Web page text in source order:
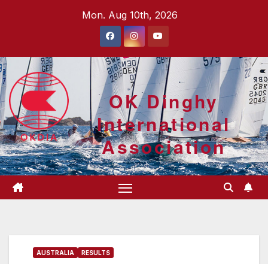
Mon. Aug 10th, 2026
OK Dinghy
International
Association
AUSTRALIA RESULTS